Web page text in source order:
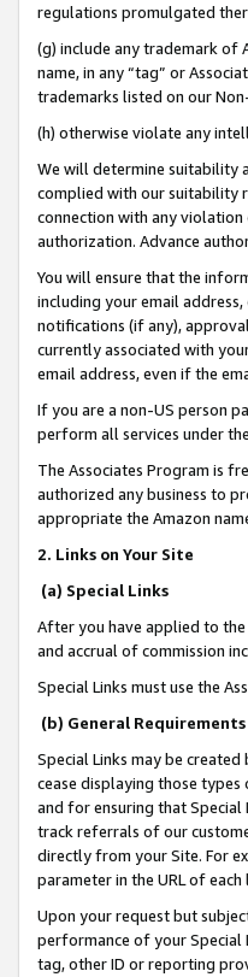
regulations promulgated
(g) include any trademark of
name, in any “tag” or
trademarks listed on our
(h) otherwise violate any
We will determine suitability
complied with our suitability
connection with any
authorization. Advance
You will ensure that the
including your email
notifications (if any),
currently associated with
email address, even if the
If you are a non-US person
perform all services under
The Associates Program is
authorized any business to
appropriate the Amazon
2. Links on Your Site
(a) Special Links
After you have applied to the
and accrual of commission
Special Links must use the
(b) General
Special Links may be
cease displaying those
and for ensuring that
track referrals of our
directly from your Site. For
parameter in the URL of
Upon your request but
performance of your Special
tag, other ID or reporting